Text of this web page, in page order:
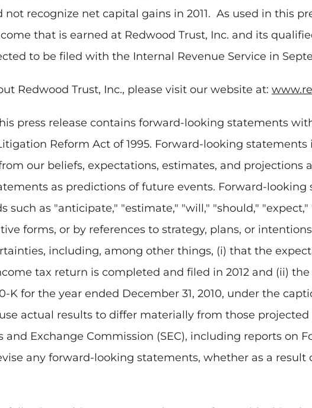
recognize net capital gains in 2011. As used in this
that is earned at Redwood Trust, Inc. and its
to be filed with the Internal Revenue Service in
Redwood Trust, Inc., please visit our website at:
press release contains forward-looking statements
Reform Act of 1995. Forward-looking
our beliefs, expectations, estimates, and projections
as predictions of future events. Forward-
such as "anticipate," "estimate," "will," "should,"
forms, or by references to strategy, plans, or
including, among other things, (i) that the
tax return is completed and filed in 2012 and (ii)
K for the year ended December 31, 2010, under the
actual results to differ materially from those
Exchange Commission (SEC), including reports on
any forward-looking statements, whether as a